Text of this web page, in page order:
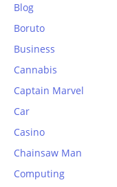
Blog
Boruto
Business
Cannabis
Captain Marvel
Car
Casino
Chainsaw Man
Computing